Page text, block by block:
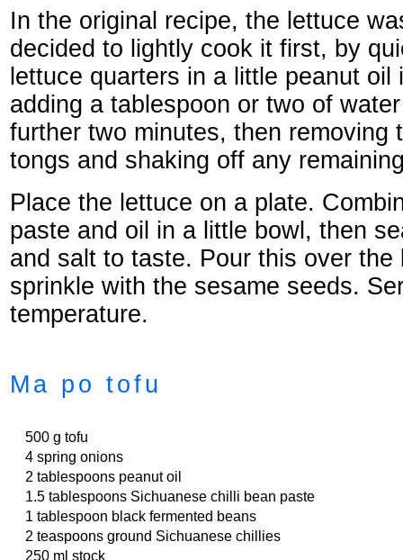
In the original recipe, the lettuce
decided to lightly cook it first, by
lettuce quarters in a little peanut oil
adding a tablespoon or two of
further two minutes, then removing
tongs and shaking off any
Place the lettuce on a plate.
paste and oil in a little bowl, then
and salt to taste. Pour this over the
sprinkle with the sesame seeds.
temperature.
Ma po tofu
500 g tofu
4 spring onions
2 tablespoons peanut oil
1.5 tablespoons Sichuanese chilli bean paste
1 tablespoon black fermented beans
2 teaspoons ground Sichuanese chillies
250 ml stock